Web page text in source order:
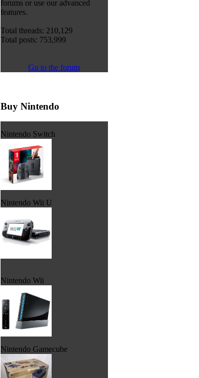
forums or use our advanced
features.
Total threads: 210,129
Total posts: 753,999
Go to the forum
Buy Nintendo
Nintendo Switch
Nintendo Wii U
Nintendo Wii
Nintendo Gamecube